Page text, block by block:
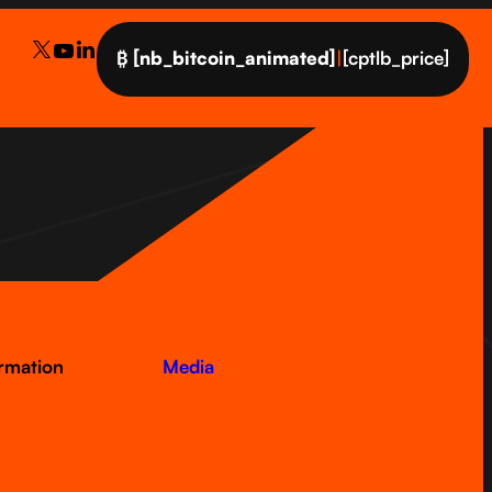
₿ [nb_bitcoin_animated] | [cptlb_price]
Media